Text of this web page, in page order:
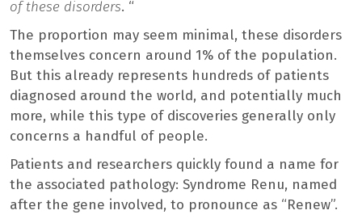
of these disorders. “
The proportion may seem minimal, these disorders
themselves concern around 1% of the population.
But this already represents hundreds of patients
diagnosed around the world, and potentially much
more, while this type of discoveries generally only
concerns a handful of people.
Patients and researchers quickly found a name for
the associated pathology: Syndrome Renu, named
after the gene involved, to pronounce as “Renew”.